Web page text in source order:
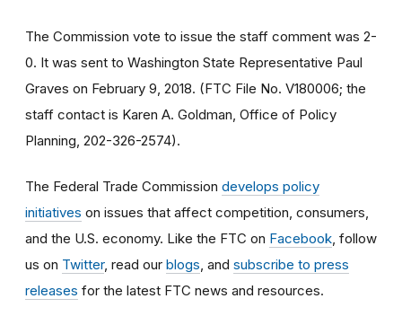
The Commission vote to issue the staff comment was 2-
0. It was sent to Washington State Representative Paul
Graves on February 9, 2018. (FTC File No. V180006; the
staff contact is Karen A. Goldman, Office of Policy
Planning, 202-326-2574).
The Federal Trade Commission develops policy
initiatives on issues that affect competition, consumers,
and the U.S. economy. Like the FTC on Facebook , follow
us on Twitter, read our blogs , and subscribe to press
releases for the latest FTC news and resources.